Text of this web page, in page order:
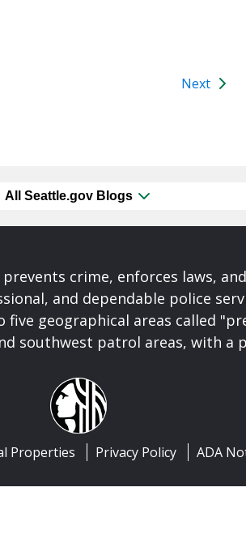
Next
All Seattle.gov Blogs
prevents crime, enforces laws,
and dependable police
geographical areas called
southwest patrol areas, with a
Properties Privacy Policy ADA